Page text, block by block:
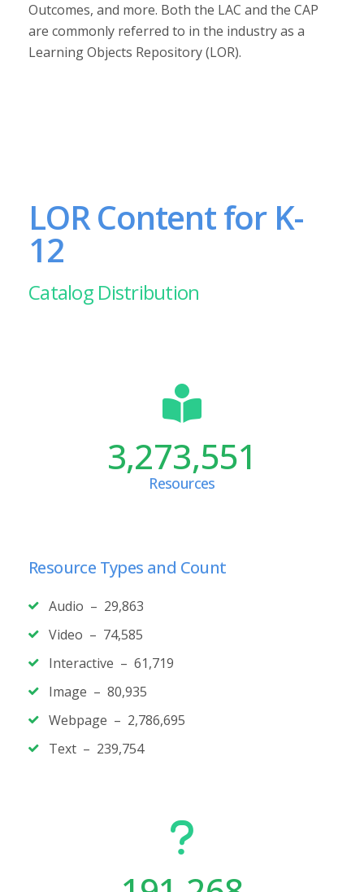
Outcomes, and more. Both the LAC and the CAP
are commonly referred to in the industry as a
Learning Objects Repository (LOR).
LOR Content for K-
12
Catalog Distribution
3,273,551
Resources
Resource Types and Count
Audio – 29,863
Video – 74,585
Interactive – 61,719
Image – 80,935
Webpage – 2,786,695
Text – 239,754